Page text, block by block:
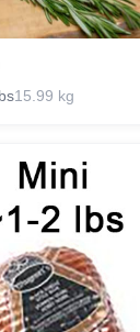
15.99 kg